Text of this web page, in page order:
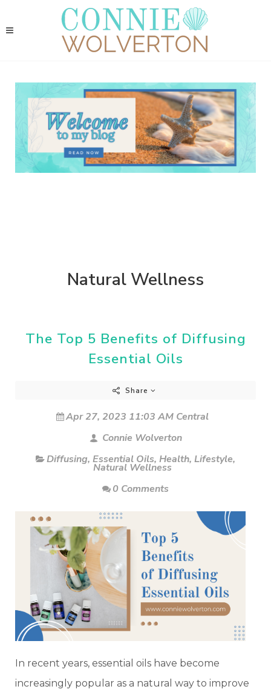
Natural Wellness
The Top 5 Benefits of Diffusing
Essential Oils
Share
Apr 27, 2023 11:03 AM Central
Connie Wolverton
Diffusing, Essential Oils, Health, Lifestyle,
Natural Wellness
0 Comments
In recent years, essential oils have become
increasingly popular as a natural way to improve